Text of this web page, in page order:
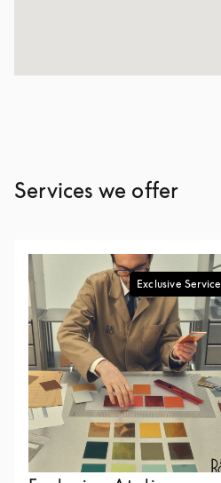
Services we offer
Exclusive Service